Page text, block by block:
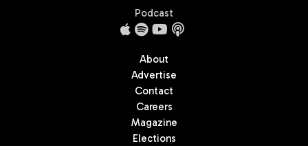
Podcast
About
Advertise
Contact
Careers
Magazine
Elections